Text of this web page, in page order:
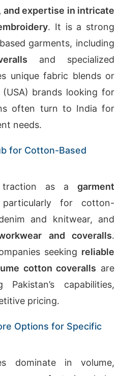
expertise in intricate
. It is a strong
garments, including
and specialized
unique fabric blends or
brands looking for
often turn to India for
needs.
for Cotton-Based
traction as a garment
for cotton-
and knitwear, and
and coveralls.
seeking reliable
cotton coveralls are
Pakistan’s capabilities,
pricing.
Options for Specific
dominate in volume,